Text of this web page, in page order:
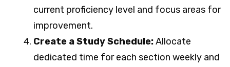
current proficiency level and focus areas for
improvement.
Create a Study Schedule:Allocate
dedicated time for each section weekly and